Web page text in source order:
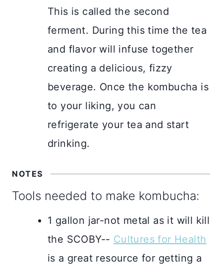
This is called the second
ferment. During this time the tea
and flavor will infuse together
creating a delicious, fizzy
beverage. Once the kombucha is
to your liking, you can
refrigerate your tea and start
drinking.
NOTES
Tools needed to make kombucha:
1 gallon jar-not metal as it will kill
the SCOBY-- Cultures for Health
is a great resource for getting a